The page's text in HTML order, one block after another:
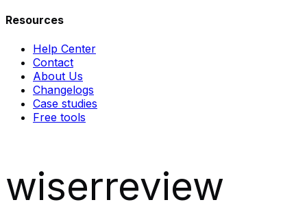
Resources
Help Center
Contact
About Us
Changelogs
Case studies
Free tools
wiserreview